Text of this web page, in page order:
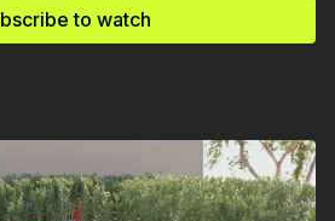
to watch